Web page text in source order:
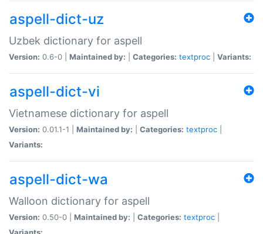
aspell-dict-uz
Uzbek dictionary for aspell
Version: 0.6-0 | Maintained by: Categories: textproc Variants:
aspell-dict-vi
Vietnamese dictionary for aspell
Version: 0.01.1-1 | Maintained by: Categories: textproc
Variants:
aspell-dict-wa
Walloon dictionary for aspell
Version: 0.50-0 | Maintained by: Categories: textproc